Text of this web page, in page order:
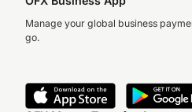
Manage your global business
go.